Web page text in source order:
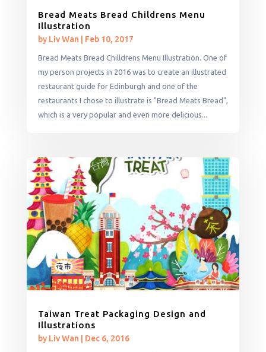
Bread Meats Bread Childrens Menu
Illustration
by Liv Wan Feb 10, 2017
Bread Meats Bread Chilldrens Menu Illustration. One of
my person projects in 2016 was to create an illustrated
restaurant guide for Edinburgh and one of the
restaurants I chose to illustrate is "Bread Meats Bread",
which is a very popular and even more delicious...
Taiwan Treat Packaging Design and
Illustrations
by Liv Wan Dec 6, 2016